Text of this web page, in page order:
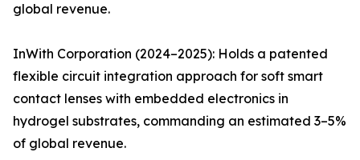
global revenue.
InWith Corporation (2024–2025): Holds a patented
flexible circuit integration approach for soft smart
contact lenses with embedded electronics in
hydrogel substrates, commanding an estimated 3–5%
of global revenue.